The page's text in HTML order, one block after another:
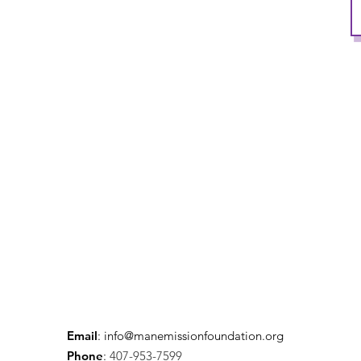
Email: info@manemissionfoundation.org
Phone: 407-953-7599